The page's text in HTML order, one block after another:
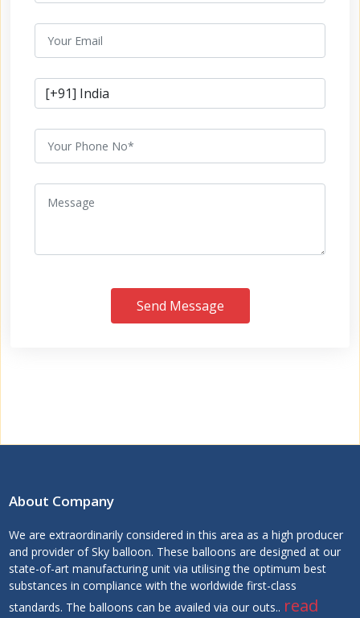
Send Message
About Company
We are extraordinarily considered in this area as a high producer
and provider of Sky balloon. These balloons are designed at our
state-of-art manufacturing unit via utilising the optimum best
substances in compliance with the worldwide first-class
standards. The balloons can be availed via our outs.. read